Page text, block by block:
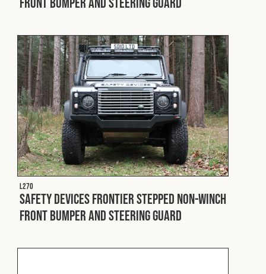
L270
Safety Devices Frontier Stepped Non-Winch
Front Bumper and Steering Guard